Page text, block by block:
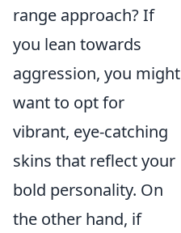
range approach? If
you lean towards
aggression, you might
want to opt for
vibrant, eye-catching
skins that reflect your
bold personality. On
the other hand, if